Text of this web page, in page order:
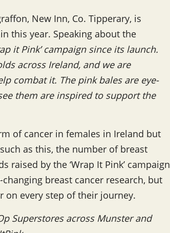
New Inn, Co. Tipperary, is
this year. Speaking about the
it Pink’ campaign since its launch.
across Ireland, and we are
combat it. The pink bales are eye-
them are inspired to support the
of cancer in females in Ireland but
as this, the number of breast
raised by the ‘Wrap It Pink’ campaign
breast cancer research, but
on every step of their journey.
Superstores across Munster and